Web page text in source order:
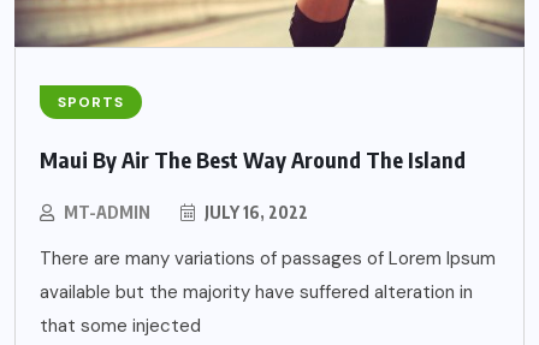
SPORTS
Maui By Air The Best Way Around The Island
MT-ADMIN JULY 16, 2022
There are many variations of passages of Lorem Ipsum
available but the majority have suffered alteration in
that some injected